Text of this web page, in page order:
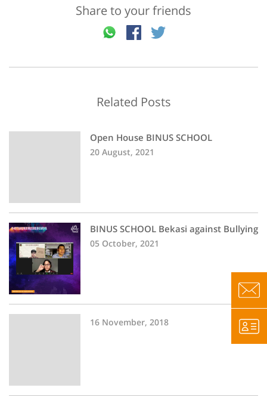
Share to your friends
Related Posts
Open House BINUS SCHOOL
20 August, 2021
BINUS SCHOOL Bekasi against Bullying
05 October, 2021
16 November, 2018